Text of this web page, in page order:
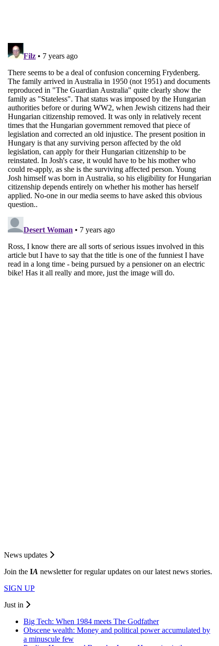
News updates
Join the IA newsletter for regular updates on our latest news stories.
SIGN UP
Just in
Big Tech: When 1984 meets The Godfather
Obscene wealth: Money and political power accumulated by
a minuscule few